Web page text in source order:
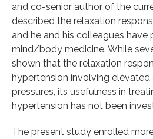
and co-senior author of the
described the relaxation
and he and his colleagues have
mind/body medicine. While
shown that the relaxation
hypertension involving
pressures, its usefulness in
hypertension has not been
The present study enrolled